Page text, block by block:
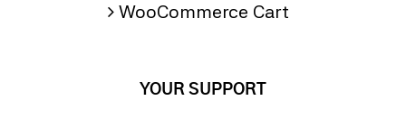
WooCommerce Cart
YOUR SUPPORT